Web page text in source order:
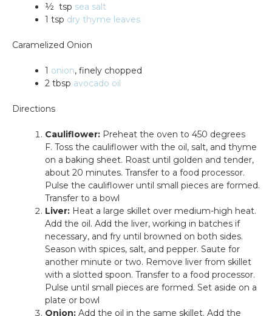
½ tsp sea salt
1 tsp dry thyme leaves
Caramelized Onion
1 onion, finely chopped
2 tbsp avocado oil
Directions
Cauliflower: Preheat the oven to 450 degrees
F. Toss the cauliflower with the oil, salt, and thyme
on a baking sheet. Roast until golden and tender,
about 20 minutes. Transfer to a food processor.
Pulse the cauliflower until small pieces are formed.
Transfer to a bowl
Liver: Heat a large skillet over medium-high heat.
Add the oil. Add the liver, working in batches if
necessary, and fry until browned on both sides.
Season with spices, salt, and pepper. Saute for
another minute or two. Remove liver from skillet
with a slotted spoon. Transfer to a food processor.
Pulse until small pieces are formed. Set aside on a
plate or bowl
Onion: Add the oil in the same skillet. Add the